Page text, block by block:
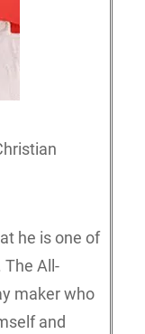
he is one of
The All-
maker who
and